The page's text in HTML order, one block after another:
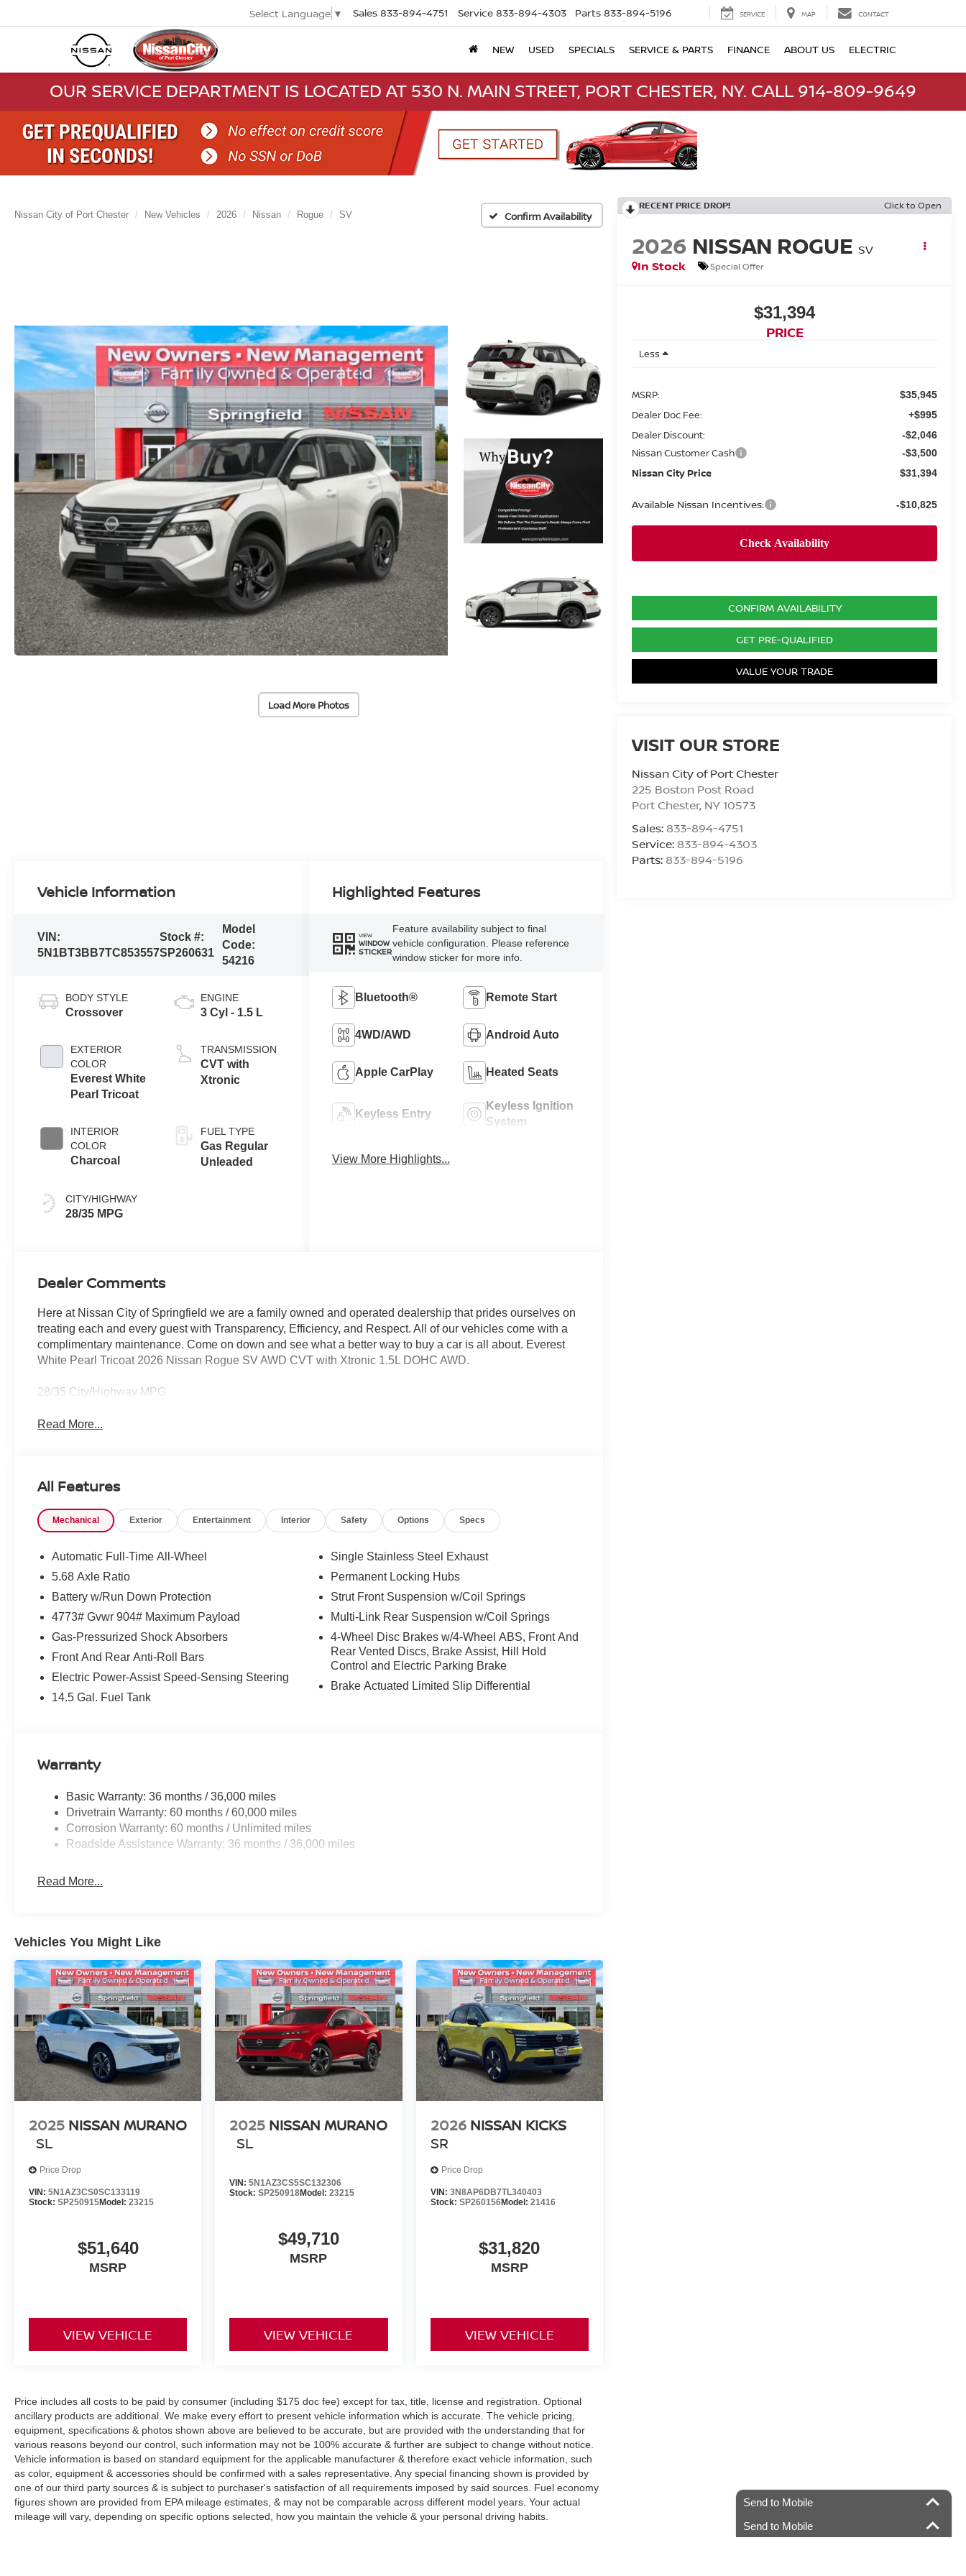
Select Language ▼ Sales 833-894-4751 Service 833-894-4303 Parts 833-894-5196 SERVICE MAP CONTACT
NEW USED SPECIALS SERVICE & PARTS FINANCE ABOUT US ELECTRIC
OUR SERVICE DEPARTMENT IS LOCATED AT 530 N. MAIN STREET, PORT CHESTER, NY. CALL 914-809-9649
Nissan City of Port Chester New Vehicles 2026 Nissan Rogue SV Confirm Availability
Load More Photos
RECENT PRICE DROP! Click to Open
2026 NISSAN ROGUE SV
In Stock
Special Offer
$31,394
PRICE
Less
MSRP: $35,945
Dealer Doc Fee: +$995
Dealer Discount: -$2,046
Nissan Customer Cash -$3,500
Nissan City Price $31,394
Available Nissan Incentives: -$10,825
CONFIRM AVAILABILITY
GET PRE-QUALIFIED
VALUE YOUR TRADE
VISIT OUR STORE
Nissan City of Port Chester
225 Boston Post Road
Port Chester, NY10573
Sales: 833-894-4751
Service: 833-894-4303
Parts: 833-894-5196
Vehicle Information
VIN:
5N1BT3BB7TC853557
Stock #:
SP260631
Model
Code:
54216
BODY STYLE
Crossover
EXTERIOR
COLOR
Everest White
Pearl Tricoat
INTERIOR
COLOR
Charcoal
CITY/HIGHWAY
28/35 MPG
ENGINE
3 Cyl - 1.5 L
TRANSMISSION
CVT with
Xtronic
FUEL TYPE
Gas Regular
Unleaded
Highlighted Features
VIEW
WINDOW
STICKER
Feature availability subject to final
vehicle configuration. Please reference
window sticker for more info.
Bluetooth® Remote Start
4WD/AWD Android Auto
Apple CarPlay Heated Seats
Keyless Entry
Keyless Ignition
System
View More Highlights...
Dealer Comments
Here at Nissan City of Springfield we are a family owned and operated dealership that prides ourselves on
treating each and every guest with Transparency, Efficiency, and Respect. All of our vehicles come with a
complimentary maintenance. Come on down and see what a better way to buy a car is all about. Everest
White Pearl Tricoat 2026 Nissan Rogue SV AWD CVT with Xtronic 1.5L DOHC AWD.
28/35 City/Highway MPG
Read More...
All Features
Mechanical Exterior Entertainment Interior Safety Options Specs
Automatic Full-Time All-Wheel
5.68 Axle Ratio
Battery w/Run Down Protection
4773# Gvwr 904# Maximum Payload
Gas-Pressurized Shock Absorbers
Front And Rear Anti-Roll Bars
Electric Power-Assist Speed-Sensing Steering
14.5 Gal. Fuel Tank
Single Stainless Steel Exhaust
Permanent Locking Hubs
Strut Front Suspension w/Coil Springs
Multi-Link Rear Suspension w/Coil Springs
4-Wheel Disc Brakes w/4-Wheel ABS, Front And
Rear Vented Discs, Brake Assist, Hill Hold
Control and Electric Parking Brake
Brake Actuated Limited Slip Differential
Warranty
Basic Warranty: 36 months / 36,000 miles
Drivetrain Warranty: 60 months / 60,000 miles
Corrosion Warranty: 60 months / Unlimited miles
Roadside Assistance Warranty: 36 months / 36,000 miles
Read More...
Vehicles You Might Like
2025 NISSAN MURANO
SL
Price Drop
VIN: 5N1AZ3CS0SC133119
Stock: SP250915Model: 23215
$51,640
MSRP
VIEW VEHICLE
2025 NISSAN MURANO
SL
VIN:5N1AZ3CS5SC132306
Stock:SP250918Model:23215
$49,710
MSRP
VIEW VEHICLE
2026 NISSAN KICKS
SR
Price Drop
VIN: 3N8AP6DB7TL340403
Stock: SP260156Model: 21416
$31,820
MSRP
VIEW VEHICLE
Price includes all costs to be paid by consumer (including $175 doc fee) except for tax, title, license and registration. Optional
ancillary products are additional. We make every effort to present vehicle information which is accurate. The vehicle pricing,
equipment, specifications & photos shown above are believed to be accurate, but are provided with the understanding that for
various reasons beyond our control, such information may not be 100% accurate & further are subject to change without notice.
Vehicle information is based on standard equipment for the applicable manufacturer & therefore exact vehicle information, such
as color, equipment & accessories should be confirmed with a sales representative. Any special financing shown is provided by
one of our third party sources & is subject to purchaser's satisfaction of all requirements imposed by said sources. Fuel economy
figures shown are provided from EPA mileage estimates, & may not be comparable across different model years. Your actual
mileage will vary, depending on specific options selected, how you maintain the vehicle & your personal driving habits.
Send to Mobile
Send to Mobile